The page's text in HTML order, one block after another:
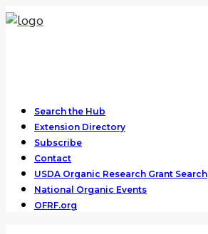
Search the Hub
Extension Directory
Subscribe
Contact
USDA Organic Research Grant Search
National Organic Events
OFRF.org